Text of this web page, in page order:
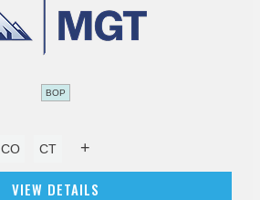
BOP
CO CT +
VIEW DETAILS